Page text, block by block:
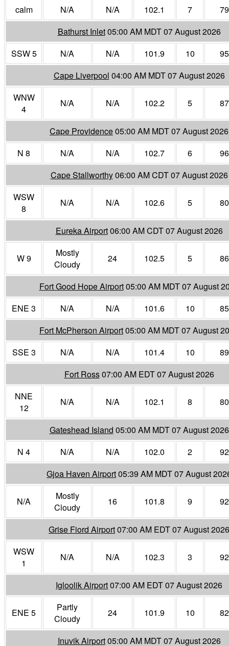
calm
N/A N/A 102.1 7
79
Bathurst Inlet05:00 AM MDT 07 August 2026
SSW 5
N/A N/A 101.9 10
95
Cape Liverpool 04:00 AM MDT 07 August 2026
WNW
4
N/A N/A 102.2 5 87
Cape Providence05:00 AM MDT 07 August 2026
N 8
N/A N/A 102.7 6
96
Cape Stallworthy06:00 AM CDT 07 August 2026
WSW
8
N/A N/A 102.6 5 80
Eureka Airport06:00 AM CDT 07 August 2026
W 9
Mostly
Cloudy
24 102.5 5 86
Fort Good Hope Airport05:00 AM MDT 07 August
ENE 3
N/A N/A 101.6 10
85
Fort McPherson Airport05:00 AM MDT 07 August
SSE 3
N/A N/A 101.4 10
89
Fort Ross07:00 AM EDT 07 August 2026
NNE
12
N/A N/A 102.1 8 80
Gateshead Island 05:00 AM MDT 07 August 2026
N 4
N/A N/A 102.0 2
92
Gjoa Haven Airport05:39 AM MDT 07 August
N/A
Mostly
Cloudy
16 101.8 9 92
Grise Fiord Airport07:00 AM EDT 07 August 2026
WSW
1
N/A N/A 102.3 3 92
Igloolik Airport07:00 AM EDT 07 August 2026
ENE 5
Partly
Cloudy
24 101.9 10 82
Inuvik Airport05:00 AM MDT 07 August 2026